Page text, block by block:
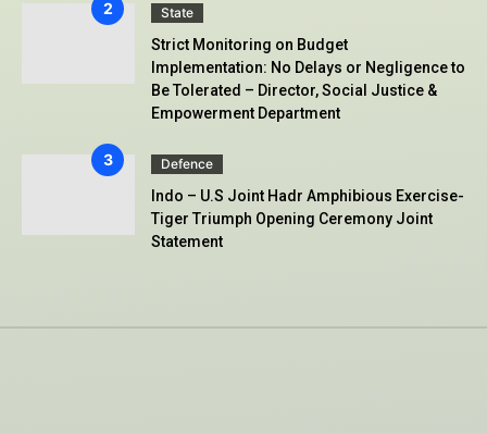
State
Strict Monitoring on Budget
Implementation: No Delays or Negligence to
Be Tolerated – Director, Social Justice &
Empowerment Department
Defence
Indo – U.S Joint Hadr Amphibious Exercise-
Tiger Triumph Opening Ceremony Joint
Statement